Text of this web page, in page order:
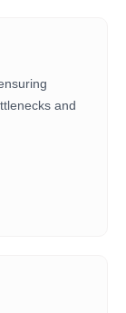
and